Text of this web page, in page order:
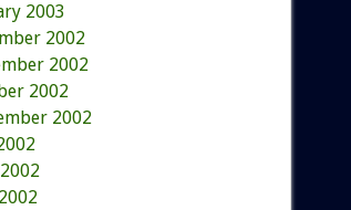
2003
2002
2002
2002
2002
2002